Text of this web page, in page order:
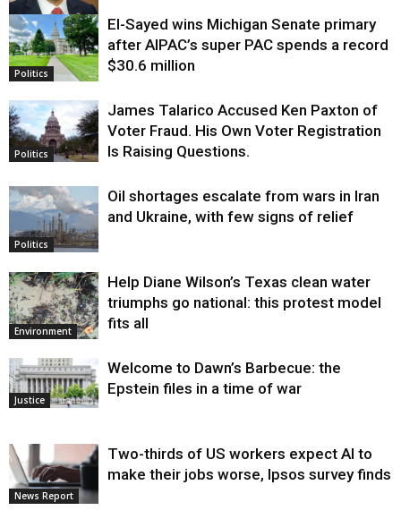
Justice
Politics
El-Sayed wins Michigan Senate primary
after AIPAC’s super PAC spends a record
$30.6 million
Politics
James Talarico Accused Ken Paxton of
Voter Fraud. His Own Voter Registration
Is Raising Questions.
Politics
Oil shortages escalate from wars in Iran
and Ukraine, with few signs of relief
Environment
Help Diane Wilson’s Texas clean water
triumphs go national: this protest model
fits all
Justice
Welcome to Dawn’s Barbecue: the
Epstein files in a time of war
News Report
Two-thirds of US workers expect AI to
make their jobs worse, Ipsos survey finds